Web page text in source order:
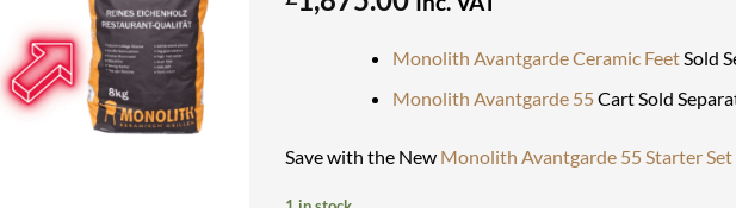
Monolith Avantgarde Ceramic FeetSold
Monolith Avantgarde 55 Cart Sold
Save with the New Monolith Avantgarde 55 Starter Set